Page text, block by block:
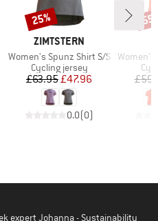
BRAND
ZIMTSTERN
Item(s)
Women's Spunz Shirt S/S
Product group
Cycling jersey
Price
£63.95Reduced Price
£47.96
0.0(0)
Discount
25%
Item(s)
Women's
expert Johanna - Sustainability